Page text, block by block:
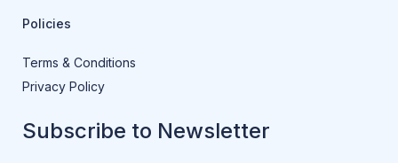
Policies
Terms & Conditions
Privacy Policy
Subscribe to Newsletter